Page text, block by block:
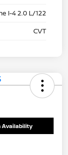
I-4 2.0 L/122
CVT
Availability